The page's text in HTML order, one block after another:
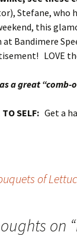
Stefane, who
this
Bandimere
LOVE
a great
SELF: Get a
of
on “